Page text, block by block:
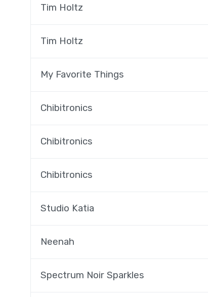
Tim Holtz
Tim Holtz
My Favorite Things
Chibitronics
Chibitronics
Chibitronics
Studio Katia
Neenah
Spectrum Noir Sparkles